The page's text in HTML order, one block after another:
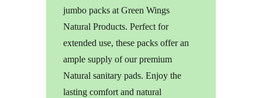
jumbo packs at Green Wings
Natural Products. Perfect for
extended use, these packs offer an
ample supply of our premium
Natural sanitary pads. Enjoy the
lasting comfort and natural